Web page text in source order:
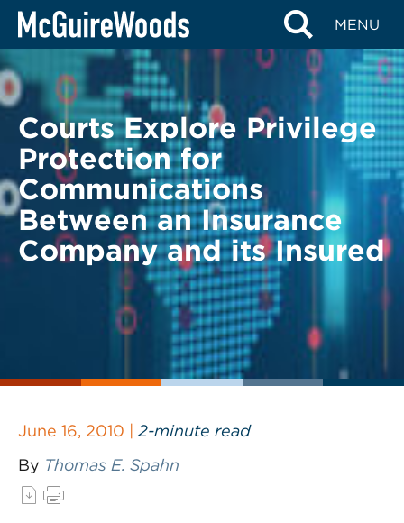
Skip
content
MENU
BACK TO LEGAL ALERTS
Courts Explore Privilege
Protection for
Communications
Between an Insurance
Company and its Insured
June 16, 2010 | 2-minute read
By Thomas E. Spahn